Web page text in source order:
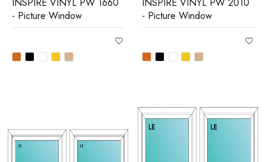
- Picture Window
- Picture Window